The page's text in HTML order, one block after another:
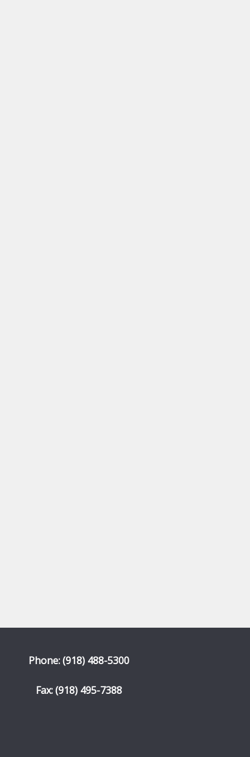
Phone: (918) 488-5300
Fax: (918) 495-7388